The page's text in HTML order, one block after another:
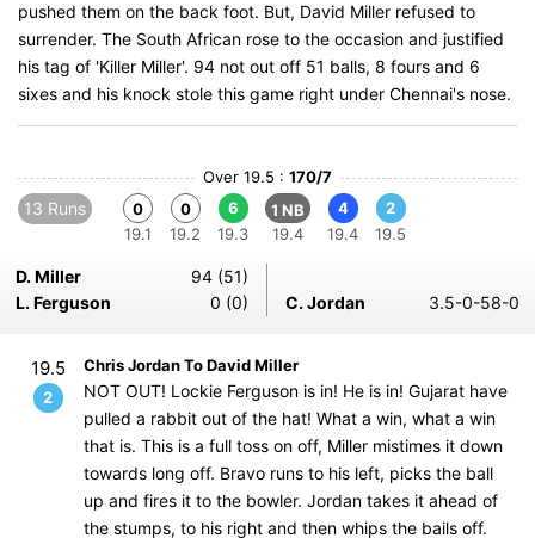
pushed them on the back foot. But, David Miller refused to
surrender. The South African rose to the occasion and justified
his tag of 'Killer Miller'. 94 not out off 51 balls, 8 fours and 6
sixes and his knock stole this game right under Chennai's nose.
Over 19.5 : 170/7
13 Runs
0
19.1
0
19.2
6
19.3
1 NB
19.4
4
19.4
2
19.5
D. Miller
94 (51)
L. Ferguson
0 (0) C. Jordan 3.5-0-58-0
19.5
2
Chris Jordan To David Miller
NOT OUT! Lockie Ferguson is in! He is in! Gujarat have
pulled a rabbit out of the hat! What a win, what a win
that is. This is a full toss on off, Miller mistimes it down
towards long off. Bravo runs to his left, picks the ball
up and fires it to the bowler. Jordan takes it ahead of
the stumps, to his right and then whips the bails off.